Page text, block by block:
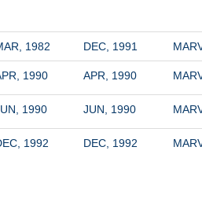
1982 DEC, 1991
1990 APR, 1990
1990 JUN, 1990
1992 DEC, 1992